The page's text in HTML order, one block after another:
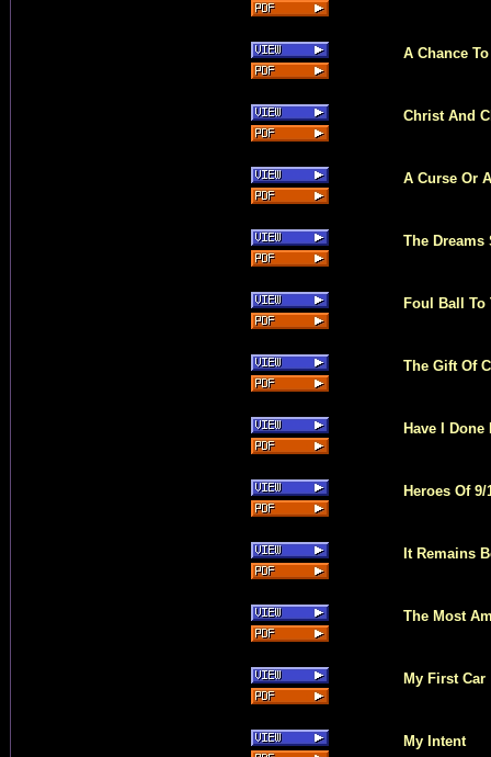
A Chance
Christ And
A Curse Or
The
Foul Ball To
The Gift Of
Have I Done
Heroes Of 9/
It Remains
The Most
My First Car
My Intent